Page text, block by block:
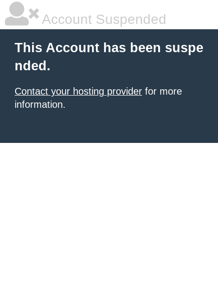
Account Suspended
This Account has been suspe
nded.
Contact your hosting provider for more
information.